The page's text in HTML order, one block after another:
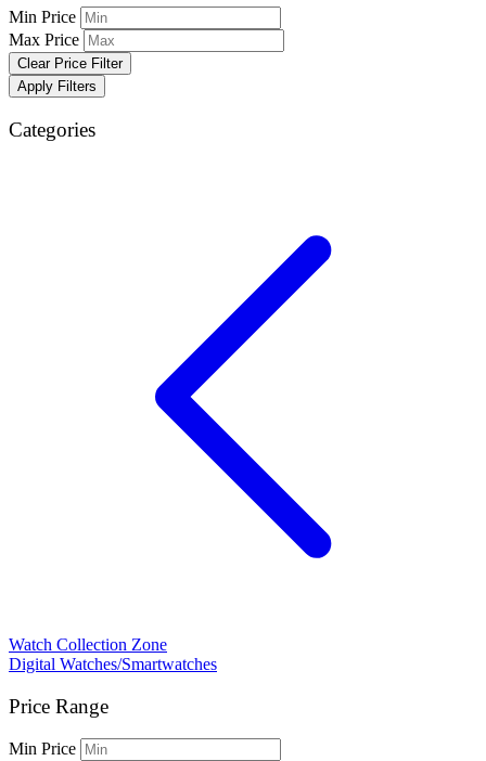
Min Price
Max Price
Clear Price Filter
Apply Filters
Categories
Watch Collection Zone
Digital Watches/Smartwatches
Price Range
Min Price